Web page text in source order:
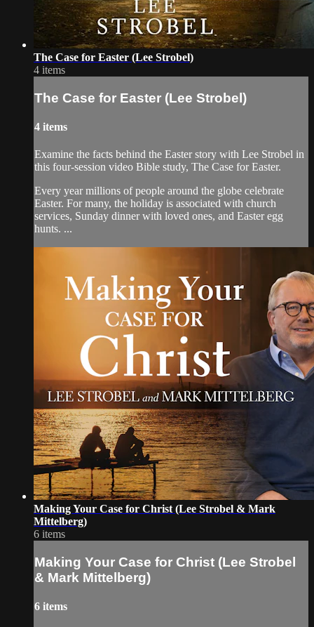
The Case for Easter (Lee Strobel)
4 items
The Case for Easter (Lee Strobel)
4 items
Examine the facts behind the Easter story with Lee Strobel in
this four-session video Bible study, The Case for Easter.
Every year millions of people around the globe celebrate
Easter. For many, the holiday is associated with church
services, Sunday dinner with loved ones, and Easter egg
hunts. ...
Making Your Case for Christ (Lee Strobel & Mark
Mittelberg)
6 items
Making Your Case for Christ (Lee Strobel
& Mark Mittelberg)
6 items